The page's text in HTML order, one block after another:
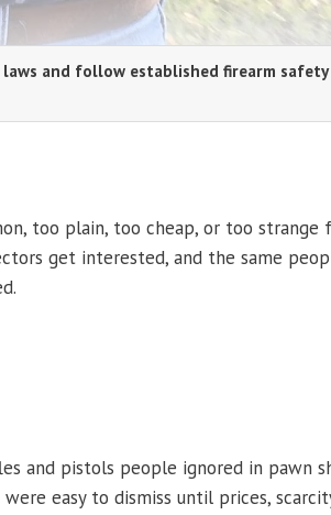
and follow established firearm
too plain, too cheap, or too
get interested, and the same
and pistols people ignored in pawn
easy to dismiss until prices,